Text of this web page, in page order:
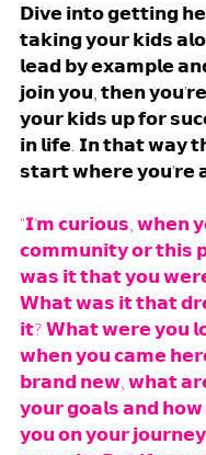
𝗗𝗶𝘃𝗲 𝗶𝗻𝘁𝗼 𝗴𝗲𝘁𝘁𝗶𝗻𝗴
𝘁𝗮𝗸𝗶𝗻𝗴 𝘆𝗼𝘂𝗿 𝗸𝗶𝗱𝘀
𝗹𝗲𝗮𝗱 𝗯𝘆 𝗲𝘅𝗮𝗺𝗽𝗹𝗲
𝗷𝗼𝗶𝗻 𝘆𝗼𝘂, 𝘁𝗵𝗲𝗻
𝘆𝗼𝘂𝗿 𝗸𝗶𝗱𝘀 𝘂𝗽 𝗳𝗼𝗿
𝗶𝗻 𝗹𝗶𝗳𝗲. 𝗜𝗻 𝘁𝗵𝗮𝘁 𝘄𝗮𝘆
𝘀𝘁𝗮𝗿𝘁 𝘄𝗵𝗲𝗿𝗲 𝘆𝗼𝘂'𝗿𝗲
"𝗜'𝗺 𝗰𝘂𝗿𝗶𝗼𝘂𝘀, 𝘄𝗵𝗲𝗻
𝗰𝗼𝗺𝗺𝘂𝗻𝗶𝘁𝘆 𝗼𝗿 𝘁𝗵𝗶𝘀
𝘄𝗮𝘀 𝗶𝘁 𝘁𝗵𝗮𝘁 𝘆𝗼𝘂
𝗪𝗵𝗮𝘁 𝘄𝗮𝘀 𝗶𝘁 𝘁𝗵𝗮𝘁
𝗶𝘁? 𝗪𝗵𝗮𝘁 𝘄𝗲𝗿𝗲 𝘆𝗼𝘂
𝘄𝗵𝗲𝗻 𝘆𝗼𝘂 𝗰𝗮𝗺𝗲
𝗯𝗿𝗮𝗻𝗱 𝗻𝗲𝘄, 𝘄𝗵𝗮𝘁
𝘆𝗼𝘂𝗿 𝗴𝗼𝗮𝗹𝘀 𝗮𝗻𝗱
𝘆𝗼𝘂 𝗼𝗻 𝘆𝗼𝘂𝗿